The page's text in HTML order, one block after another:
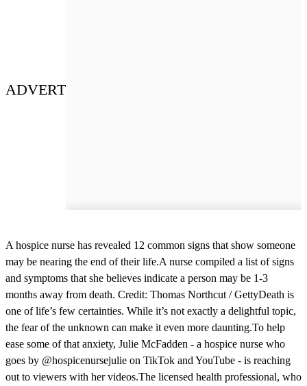
ADVERT
A hospice nurse has revealed 12 common signs that show someone
may be nearing the end of their life.A nurse compiled a list of signs
and symptoms that she believes indicate a person may be 1-3
months away from death. Credit: Thomas Northcut / GettyDeath is
one of life’s few certainties. While it’s not exactly a delightful topic,
the fear of the unknown can make it even more daunting.To help
ease some of that anxiety, Julie McFadden - a hospice nurse who
goes by @hospicenursejulie on TikTok and YouTube - is reaching
out to viewers with her videos.The licensed health professional, who